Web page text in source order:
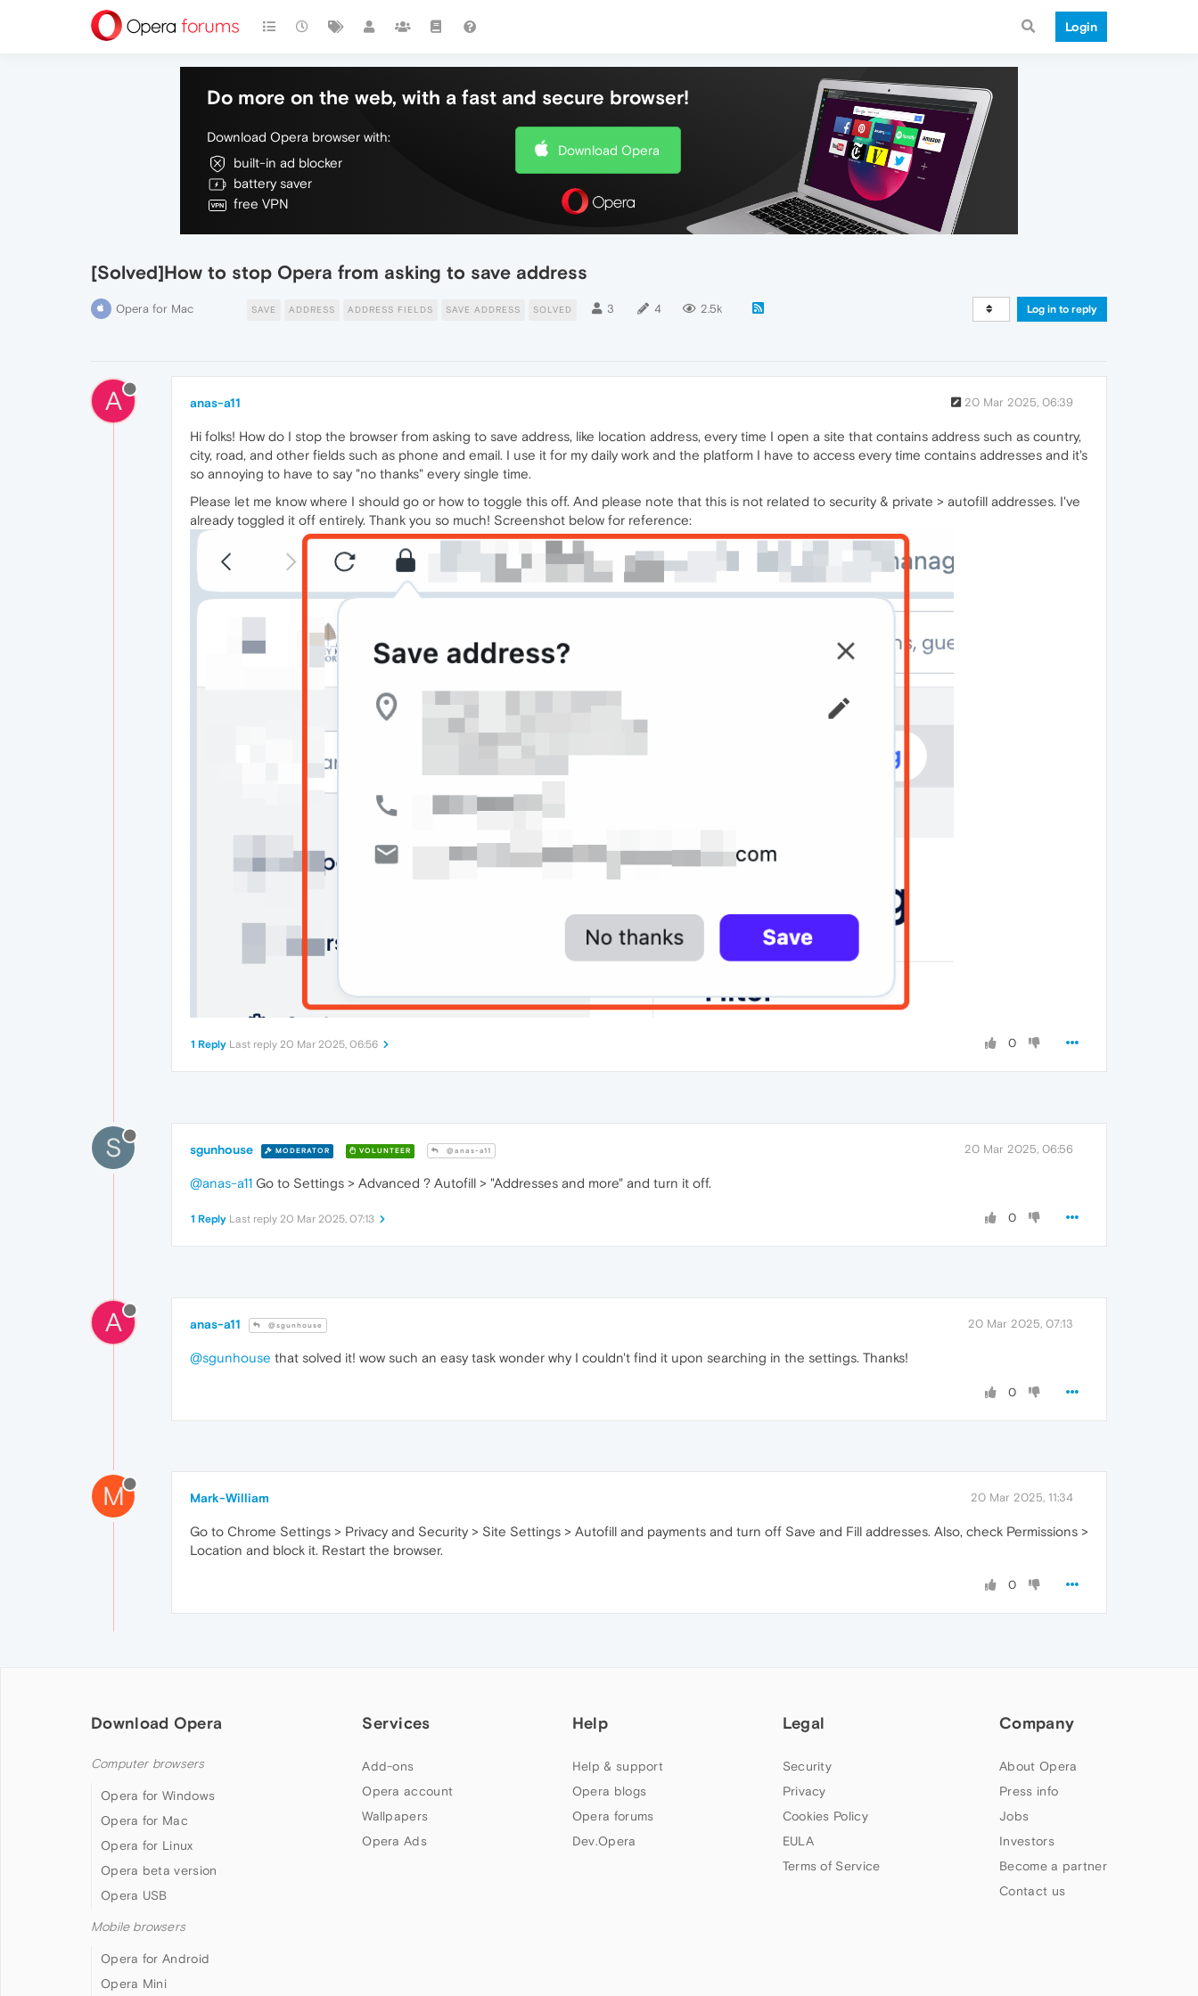
Login
Do more on the web, with a fast and secure browser!
Download Opera browser with:
built-in ad blocker
battery saver
free VPN
Download Opera
[Solved]How to stop Opera from asking to save address
Opera for Mac SAVE ADDRESS ADDRESS FIELDS SAVE ADDRESS SOLVED 3 4 2.5k Log in to reply
A anas-a11 20 Mar 2025, 06:39
Hi folks! How do I stop the browser from asking to save address, like location address, every time I open a site that contains address such as country,
city, road, and other fields such as phone and email. I use it for my daily work and the platform I have to access every time contains addresses and it's
so annoying to have to say "no thanks" every single time.
Please let me know where I should go or how to toggle this off. And please note that this is not related to security & private > autofill addresses. I've
already toggled it off entirely. Thank you so much! Screenshot below for reference:
0
1 Reply Last reply 20 Mar 2025, 06:56
S sgunhouse MODERATOR VOLUNTEER @anas-a11 20 Mar 2025, 06:56
@anas-a11 Go to Settings > Advanced ? Autofill > "Addresses and more" and turn it off.
0
1 Reply Last reply 20 Mar 2025, 07:13
A anas-a11 @sgunhouse 20 Mar 2025, 07:13
@sgunhouse that solved it! wow such an easy task wonder why I couldn't find it upon searching in the settings. Thanks!
0
M Mark-William 20 Mar 2025, 11:34
Go to Chrome Settings > Privacy and Security > Site Settings > Autofill and payments and turn off Save and Fill addresses. Also, check Permissions >
Location and block it. Restart the browser.
0
Download Opera
Computer browsers
Opera for Windows
Opera for Mac
Opera for Linux
Opera beta version
Opera USB
Mobile browsers
Opera for Android
Opera Mini
Services
Add-ons
Opera account
Wallpapers
Opera Ads
Help
Help & support
Opera blogs
Opera forums
Dev.Opera
Legal
Security
Privacy
Cookies Policy
EULA
Terms of Service
Company
About Opera
Press info
Jobs
Investors
Become a partner
Contact us